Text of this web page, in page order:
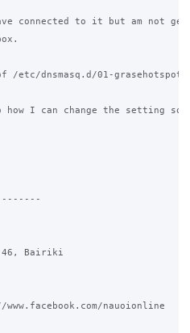
connected to it but am not
etc/dnsmasq.d/01-grasehotspot
how I can change the setting so
46, Bairiki
nauoionline